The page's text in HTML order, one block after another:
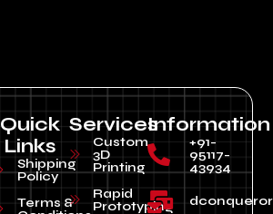
Quick
Links
Shipping
Policy
Terms &
Services
Custom
3D
Printing
Rapid
Prototyping
Information
+91-
95117-
43934